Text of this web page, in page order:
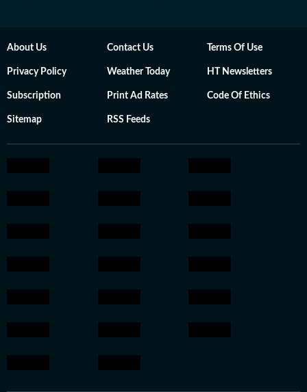
About Us Contact Us Terms Of Use
Privacy Policy Weather Today HT Newsletters
Subscription Print Ad Rates Code Of Ethics
Sitemap RSS Feeds